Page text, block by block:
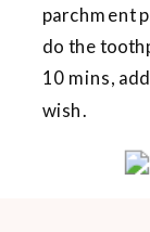
parchment
do the
10 mins,
wish.